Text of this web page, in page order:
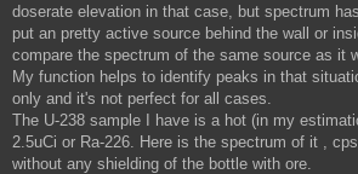
doserate elevation in that case, but spectrum
put an pretty active source behind the wall or
compare the spectrum of the same source as it
My function helps to identify peaks in that
only and it's not perfect for all cases.
The U-238 sample I have is a hot (in my
2.5uCi or Ra-226. Here is the spectrum of it ,
without any shielding of the bottle with ore.